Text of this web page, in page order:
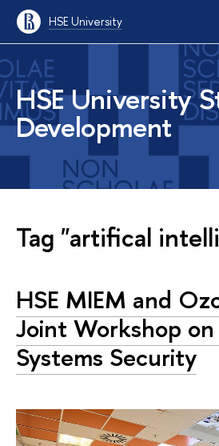
HSE University
HSE University
Development
Tag "artifical
HSE MIEM and
Joint Workshop
Systems Security